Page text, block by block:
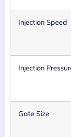
Injection Speed
Injection
Gate Size